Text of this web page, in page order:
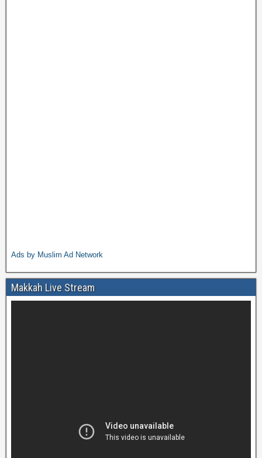
Ads by Muslim Ad Network
Makkah Live Stream